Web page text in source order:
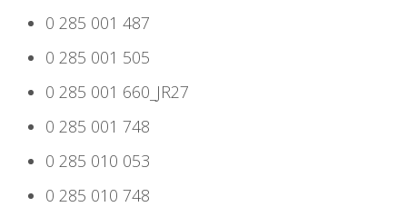
0 285 001 487
0 285 001 505
0 285 001 660_JR27
0 285 001 748
0 285 010 053
0 285 010 748